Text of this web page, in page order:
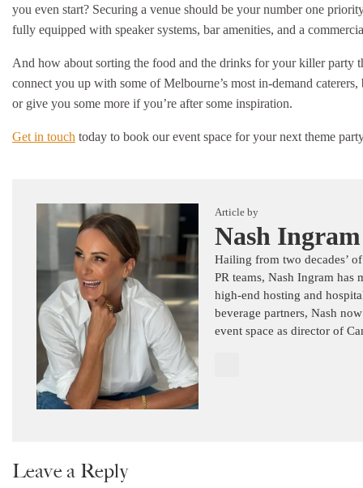
you even start? Securing a venue should be your number one
fully equipped with speaker systems, bar amenities, and a
And how about sorting the food and the drinks for your killer party
connect you up with some of Melbourne’s most in-demand
or give you some more if you’re after some inspiration.
Get in touch today to book our event space for your next theme
Article by
Nash Ingram
Hailing from two decades’
PR teams, Nash Ingram has
high-end hosting and
beverage partners, Nash
event space as director of
Leave a Reply